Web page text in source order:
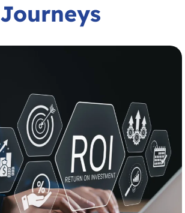
Journeys